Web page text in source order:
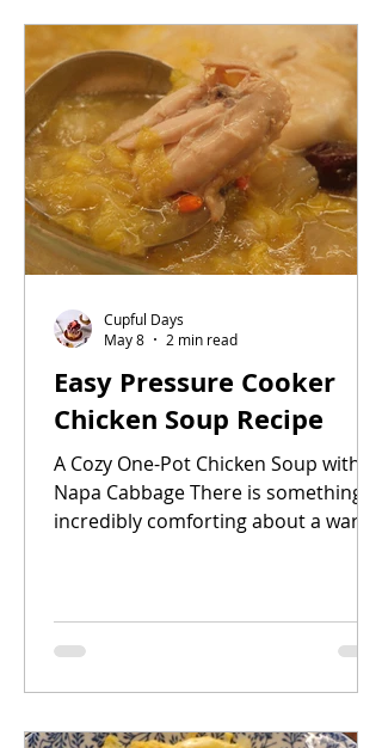
Easy Pressure Cooker
Chicken Soup Recipe
A Cozy One-Pot Chicken Soup with
Napa Cabbage There is something
incredibly comforting about a warm
days when you want a comforting
homemade meal without spending
Cupful Days
May 8
2 min read